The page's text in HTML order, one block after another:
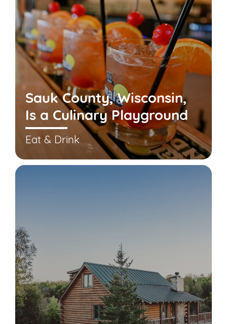
Sauk County, Wisconsin,
Is a Culinary Playground
Eat & Drink